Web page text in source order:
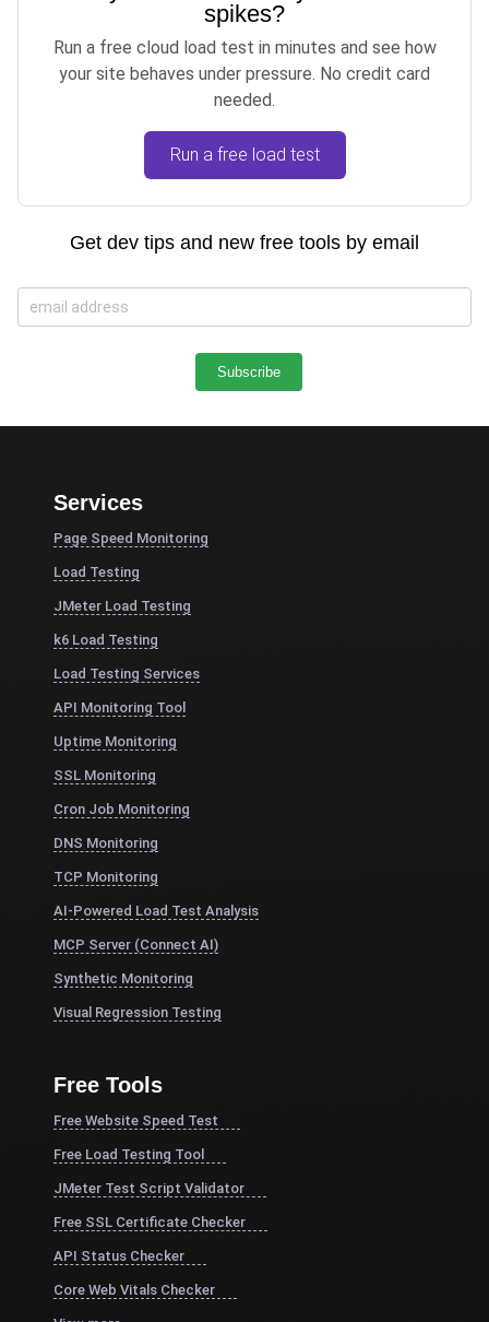
spikes?
Run a free cloud load test in minutes and see how
your site behaves under pressure. No credit card
needed.
Run a free load test
Get dev tips and new free tools by email
Services
Page Speed Monitoring
Load Testing
JMeter Load Testing
k6 Load Testing
Load Testing Services
API Monitoring Tool
Uptime Monitoring
SSL Monitoring
Cron Job Monitoring
DNS Monitoring
TCP Monitoring
AI-Powered Load Test Analysis
MCP Server (Connect AI)
Synthetic Monitoring
Visual Regression Testing
Free Tools
Free Website Speed Test
Free Load Testing Tool
JMeter Test Script Validator
Free SSL Certificate Checker
API Status Checker
Core Web Vitals Checker